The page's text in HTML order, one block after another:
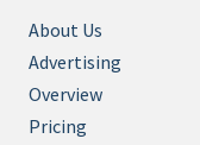
About Us
Advertising
Overview
Pricing